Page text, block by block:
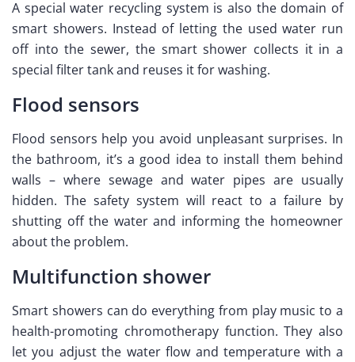
A special water recycling system is also the domain of
smart showers. Instead of letting the used water run
off into the sewer, the smart shower collects it in a
special filter tank and reuses it for washing.
Flood sensors
Flood sensors help you avoid unpleasant surprises. In
the bathroom, it’s a good idea to install them behind
walls – where sewage and water pipes are usually
hidden. The safety system will react to a failure by
shutting off the water and informing the homeowner
about the problem.
Multifunction shower
Smart showers can do everything from play music to a
health-promoting chromotherapy function. They also
let you adjust the water flow and temperature with a